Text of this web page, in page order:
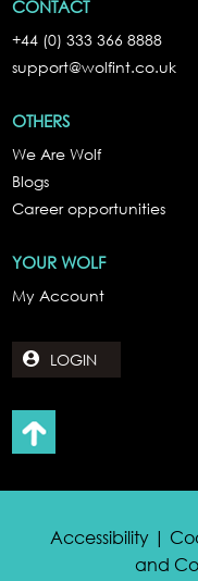
CONTACT
+44 (0) 333 366 8888
support@wolfint.co.uk
OTHERS
We Are Wolf
Blogs
Career opportunities
YOUR WOLF
My Account
LOGIN
Accessibility |
and